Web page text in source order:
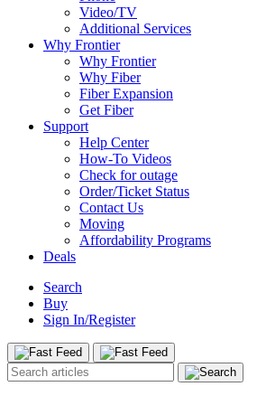
Video/TV
Additional Services
Why Frontier
Why Frontier
Why Fiber
Fiber Expansion
Get Fiber
Support
Help Center
How-To Videos
Check for outage
Order/Ticket Status
Contact Us
Moving
Affordability Programs
Deals
Search
Buy
Sign In/Register